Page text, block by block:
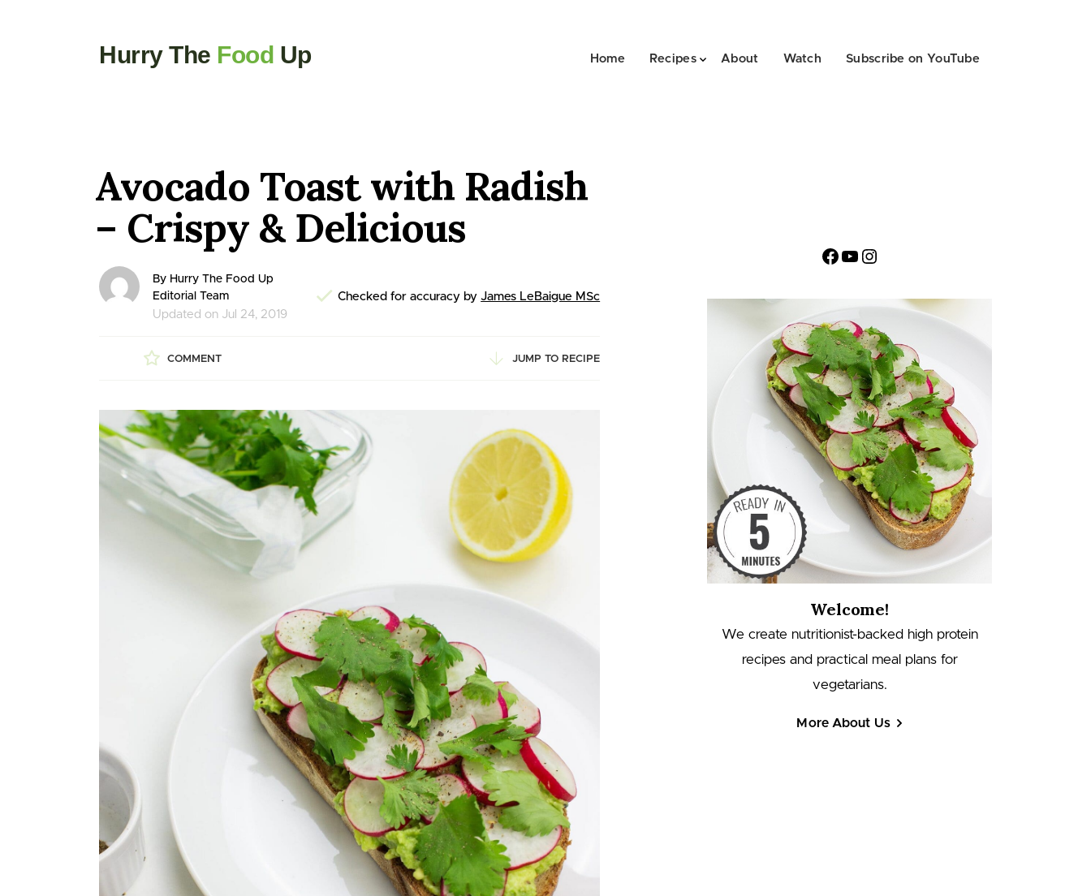
Hurry The Food Up Home Recipes About Watch Subscribe on YouTube
Avocado Toast with Radish
– Crispy & Delicious
By Hurry The Food Up
Editorial Team
Updated on Jul 24, 2019
Checked for accuracy byJames LeBaigue MSc
COMMENT JUMP TO RECIPE
Facebook
YouTube
Instagram
Welcome!
We create nutritionist-backed high protein
recipes and practical meal plans for
vegetarians.
More About Us